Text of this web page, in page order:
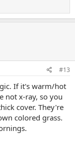
#13
If it's warm/hot
not x-ray, so you
cover. They're
colored grass.